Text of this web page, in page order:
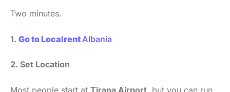
Two minutes.
1. Go to Localrent Albania
2. Set Location
Most people start at Tirana Airport , but you can run